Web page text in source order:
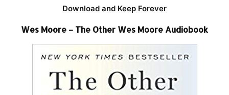
Download and Keep Forever
Wes Moore – The Other Wes Moore Audiobook